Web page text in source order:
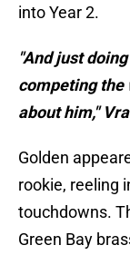
into Year 2.
"And just
competing the
about him,"
Golden
rookie, reeling
touchdowns.
Green Bay